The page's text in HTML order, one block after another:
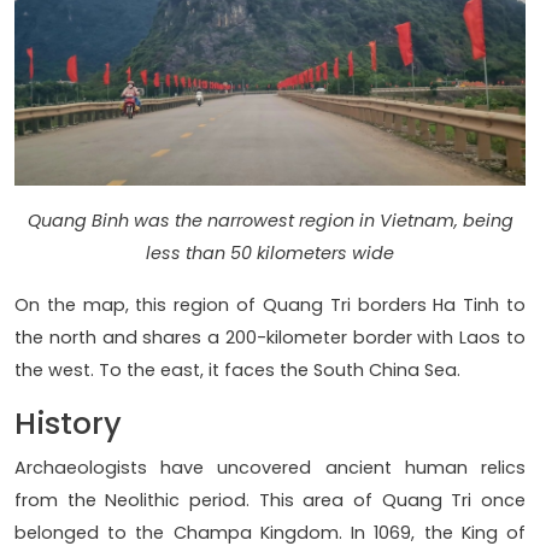
Quang Binh was the narrowest region in Vietnam, being
less than 50 kilometers wide
On the map, this region of Quang Tri borders Ha Tinh to
the north and shares a 200-kilometer border with Laos to
the west. To the east, it faces the South China Sea.
History
Archaeologists have uncovered ancient human relics
from the Neolithic period. This area of Quang Tri once
belonged to the Champa Kingdom. In 1069, the King of